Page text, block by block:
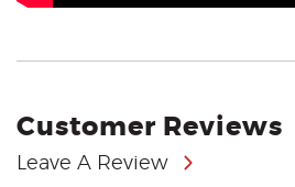
Customer Reviews
Leave A Review